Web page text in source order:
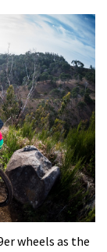
wheels as the